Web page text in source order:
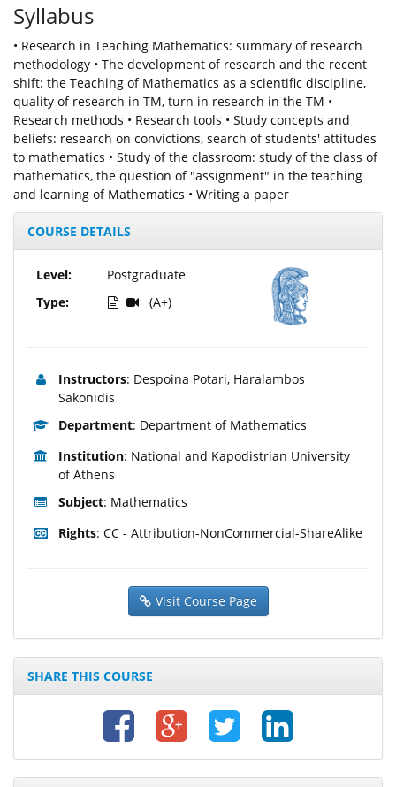
Syllabus
• Research in Teaching Mathematics: summary of research
methodology • The development of research and the recent
shift: the Teaching of Mathematics as a scientific discipline,
quality of research in TM, turn in research in the TM •
Research methods • Research tools • Study concepts and
beliefs: research on convictions, search of students' attitudes
to mathematics • Study of the classroom: study of the class of
mathematics, the question of "assignment" in the teaching
and learning of Mathematics • Writing a paper
COURSE DETAILS
Level:
Type:
Postgraduate
(A+)
Instructors: Despoina Potari, Haralambos
Sakonidis
Department: Department of Mathematics
Institution: National and Kapodistrian University
of Athens
Subject: Mathematics
Rights: CC - Attribution-NonCommercial-ShareAlike
Visit Course Page
SHARE THIS COURSE